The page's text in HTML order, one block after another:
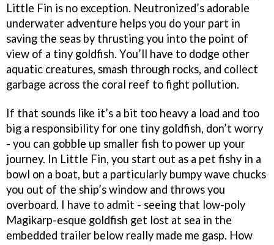
Little Fin is no exception. Neutronized’s adorable
underwater adventure helps you do your part in
saving the seas by thrusting you into the point of
view of a tiny goldfish. You’ll have to dodge other
aquatic creatures, smash through rocks, and collect
garbage across the coral reef to fight pollution.
If that sounds like it’s a bit too heavy a load and too
big a responsibility for one tiny goldfish, don’t worry
- you can gobble up smaller fish to power up your
journey. In Little Fin, you start out as a pet fishy in a
bowl on a boat, but a particularly bumpy wave chucks
you out of the ship’s window and throws you
overboard. I have to admit - seeing that low-poly
Magikarp-esque goldfish get lost at sea in the
embedded trailer below really made me gasp. How